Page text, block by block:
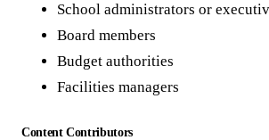
School administrators or
Board members
Budget authorities
Facilities managers
Content Contributors